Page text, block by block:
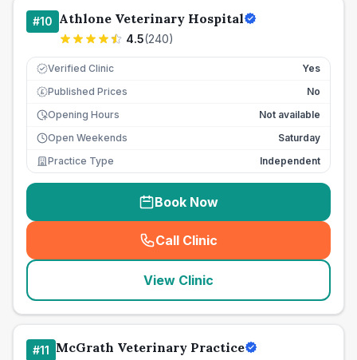
#10 Athlone Veterinary Hospital
4.5(240)
Verified Clinic Yes
£ Published Prices
No
Opening Hours
Not available
Open Weekends
Saturday
Practice Type
Independent
Book Now
Call Clinic
( seo_lab_card_freephone
View Clinic
#11 McGrath Veterinary Practice